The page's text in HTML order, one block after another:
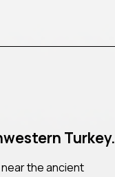
Turkey.
near the ancient